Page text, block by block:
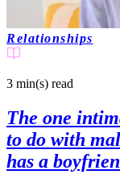
Relationships
3 min(s) read
The one
to do with
has a